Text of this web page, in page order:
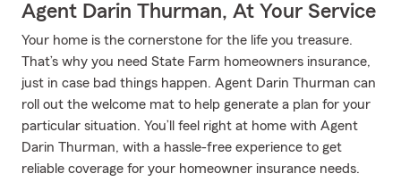
Agent Darin Thurman, At Your Service
Your home is the cornerstone for the life you treasure.
That’s why you need State Farm homeowners insurance,
just in case bad things happen. Agent Darin Thurman can
roll out the welcome mat to help generate a plan for your
particular situation. You’ll feel right at home with Agent
Darin Thurman, with a hassle-free experience to get
reliable coverage for your homeowner insurance needs.